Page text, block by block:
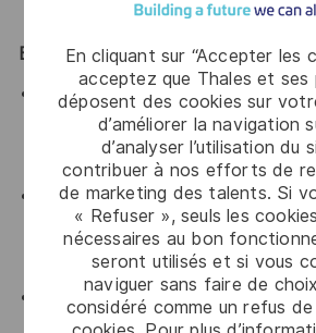
En cliquant sur “Accepter les
acceptez que Thales et ses
déposent des cookies sur
d’améliorer la navigation
d’analyser l’utilisation du
contribuer à nos efforts de
de marketing des talents. Si
« Refuser », seuls les
nécessaires au bon
seront utilisés et si vous
naviguer sans faire de
considéré comme un refus
within the project.
Essential Skills / Knowledge
Strong skills in systems
demanding technical
experience)
Excellent negotiation skills, both
customers, combined with an
to facilitate understanding of the
Proven experience in managing
related activities